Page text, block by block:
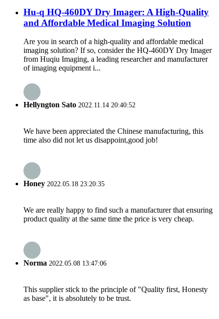
Hu-q HQ-460DY Dry Imager: A High-Quality
and Affordable Medical Imaging Solution
Are you in search of a high-quality and affordable medical
imaging solution? If so, consider the HQ-460DY Dry Imager
from Huqiu Imaging, a leading researcher and manufacturer
of imaging equipment i...
Hellyngton Sato 2022.11.14 20:40:52
We have been appreciated the Chinese manufacturing, this
time also did not let us disappoint,good job!
Honey 2022.05.18 23:20:35
We are really happy to find such a manufacturer that ensuring
product quality at the same time the price is very cheap.
Norma 2022.05.08 13:47:06
This supplier stick to the principle of "Quality first, Honesty
as base", it is absolutely to be trust.